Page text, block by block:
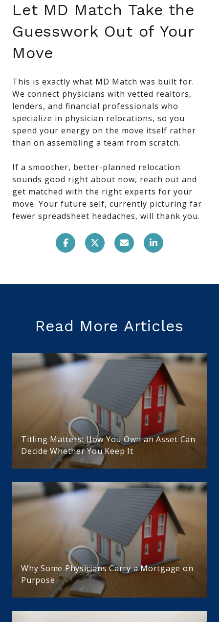
Let MD Match Take the
Guesswork Out of Your
Move
This is exactly what MD Match was built for.
We connect physicians with vetted realtors,
lenders, and financial professionals who
specialize in physician relocations, so you
spend your energy on the move itself rather
than on assembling a team from scratch.
If a smoother, better-planned relocation
sounds good right about now, reach out and
get matched with the right experts for your
move. Your future self, currently picturing far
fewer spreadsheet headaches, will thank you.
Read More Articles
Titling Matters: How You Own an Asset Can
Decide Whether You Keep It
Why Some Physicians Carry a Mortgage on
Purpose